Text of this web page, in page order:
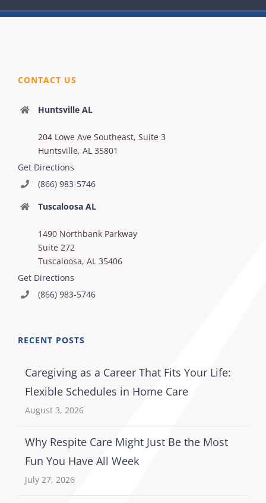
CONTACT US
Huntsville AL
204 Lowe Ave Southeast, Suite 3
Huntsville, AL 35801
Get Directions
(866) 983-5746
Tuscaloosa AL
1490 Northbank Parkway
Suite 272
Tuscaloosa, AL 35406
Get Directions
(866) 983-5746
RECENT POSTS
Caregiving as a Career That Fits Your Life:
Flexible Schedules in Home Care
August 3, 2026
Why Respite Care Might Just Be the Most
Fun You Have All Week
July 27, 2026